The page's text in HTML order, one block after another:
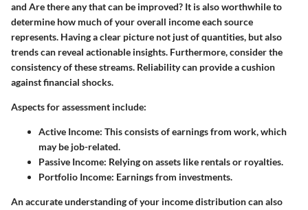
and Are there any that can be improved? It is also worthwhile to
determine how much of your overall income each source
represents. Having a clear picture not just of quantities, but also
trends can reveal actionable insights. Furthermore, consider the
consistency of these streams. Reliability can provide a cushion
against financial shocks.
Aspects for assessment include:
Active Income: This consists of earnings from work, which
may be job-related.
Passive Income: Relying on assets like rentals or royalties.
Portfolio Income: Earnings from investments.
An accurate understanding of your income distribution can also